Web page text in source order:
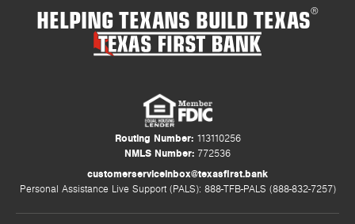
HELPING TEXANS BUILD TEXAS®
Routing Number:113110256
NMLS Number: 772536
customerserviceinbox@texasfirst.bank
Personal Assistance Live Support (PALS): 888-TFB-PALS (888-832-7257)